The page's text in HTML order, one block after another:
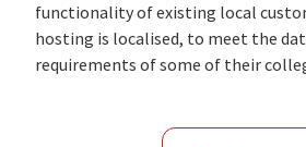
functionality of existing local
hosting is localised, to meet the
requirements of some of their